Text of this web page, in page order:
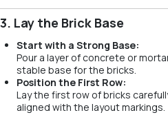
3. Lay the Brick Base
Start with a Strong Base:
Pour a layer of concrete or
stable base for the bricks.
Position the First Row:
Lay the first row of bricks
aligned with the layout markings.